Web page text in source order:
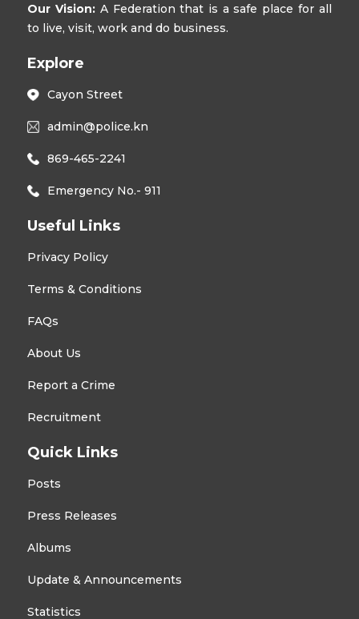
Our Vision: A Federation that is a safe place for all
to live, visit, work and do business.
Explore
Cayon Street
admin@police.kn
869-465-2241
Emergency No.- 911
Useful Links
Privacy Policy
Terms & Conditions
FAQs
About Us
Report a Crime
Recruitment
Quick Links
Posts
Press Releases
Albums
Update & Announcements
Statistics